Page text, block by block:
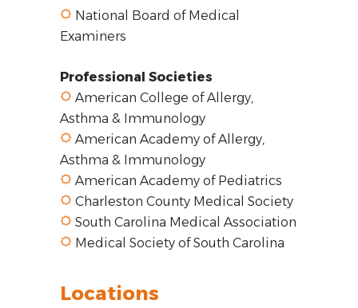
National Board of Medical
Examiners
Professional Societies
American College of Allergy,
Asthma & Immunology
American Academy of Allergy,
Asthma & Immunology
American Academy of Pediatrics
Charleston County Medical Society
South Carolina Medical Association
Medical Society of South Carolina
Locations